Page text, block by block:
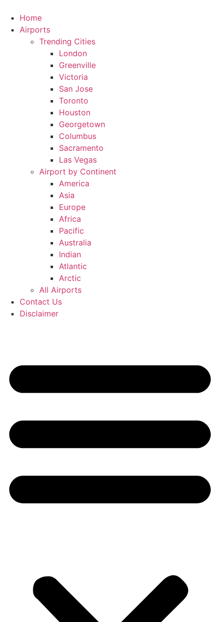
content
Home
Airports
Trending Cities
London
Greenville
Victoria
San Jose
Toronto
Houston
Georgetown
Columbus
Sacramento
Las Vegas
Airport by Continent
America
Asia
Europe
Africa
Pacific
Australia
Indian
Atlantic
Arctic
All Airports
Contact Us
Disclaimer